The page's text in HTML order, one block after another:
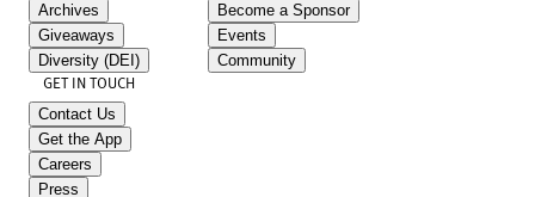
Archives
Giveaways
Diversity (DEI)
Become a Sponsor
Events
Community
GET IN TOUCH
Contact Us
Get the App
Careers
Press